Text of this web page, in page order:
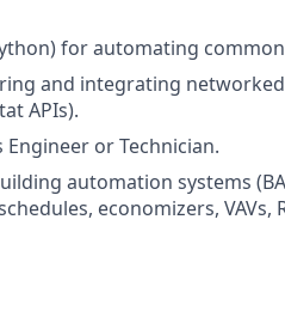
for automating
and integrating networked
APIs).
Engineer or Technician.
automation systems
economizers, VAVs,